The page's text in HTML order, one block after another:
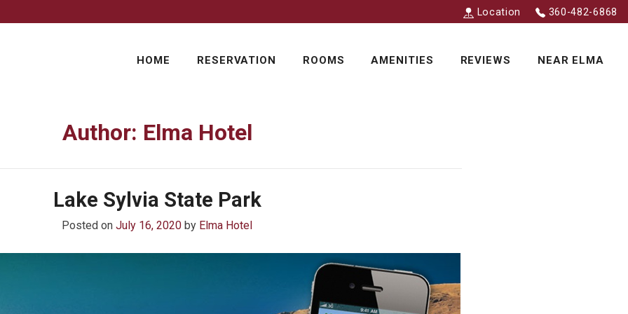
Location 360-482-6868
HOME RESERVATION ROOMS AMENITIES REVIEWS NEAR ELMA
Author: Elma Hotel
Lake Sylvia State Park
Posted on July 16, 2020 by Elma Hotel